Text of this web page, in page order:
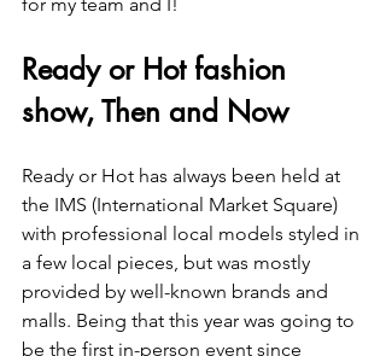
Ready or Hot fashion
show, Then and Now
Ready or Hot has always been held at
the IMS (International Market Square)
with professional local models styled in
a few local pieces, but was mostly
provided by well-known brands and
malls. Being that this year was going to
be the first in-person event since